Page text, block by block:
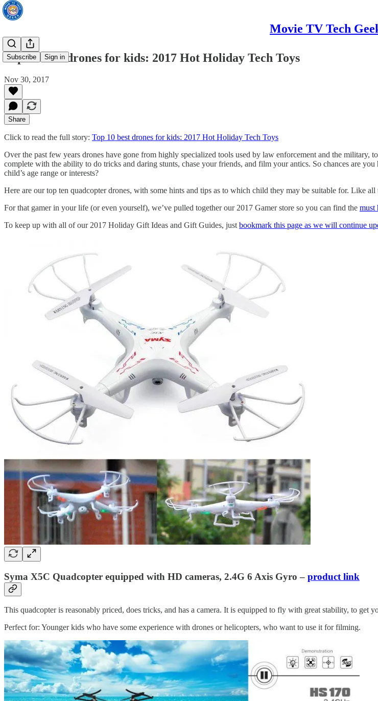
Movie TV Tech
Subscribe Sign in
Top 10 best drones for kids: 2017 Hot Holiday Tech Toys
Nov 30, 2017
Share
Click to read the full story: Top 10 best drones for kids: 2017 Hot Holiday Tech Toys
Over the past few years drones have gone from highly specialized tools used by law enforcement and the
complete with the ability to do tricks and daring stunts, chase your friends, and film your antics. So chances are
child’s age range or interests?
Here are our top ten quadcopter drones, with some hints and tips as to which child they may be suitable for. Like all
For that gamer in your life (or even yourself), we’ve pulled together our 2017 Gamer store so you can find the must
To keep up with all of our 2017 Holiday Gift Ideas and Gift Guides, just bookmark this page as we will continue
Syma X5C Quadcopter equipped with HD cameras, 2.4G 6 Axis Gyro – product link
This quadcopter is reasonably priced, does tricks, and has a camera. It is equipped to fly with great stability, to
Perfect for: Younger kids who have some experience with drones or helicopters, who want to use it for filming.